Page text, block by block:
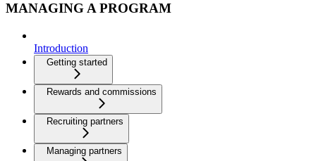
MANAGING A PROGRAM
Introduction
Getting started
Rewards and commissions
Recruiting partners
Managing partners